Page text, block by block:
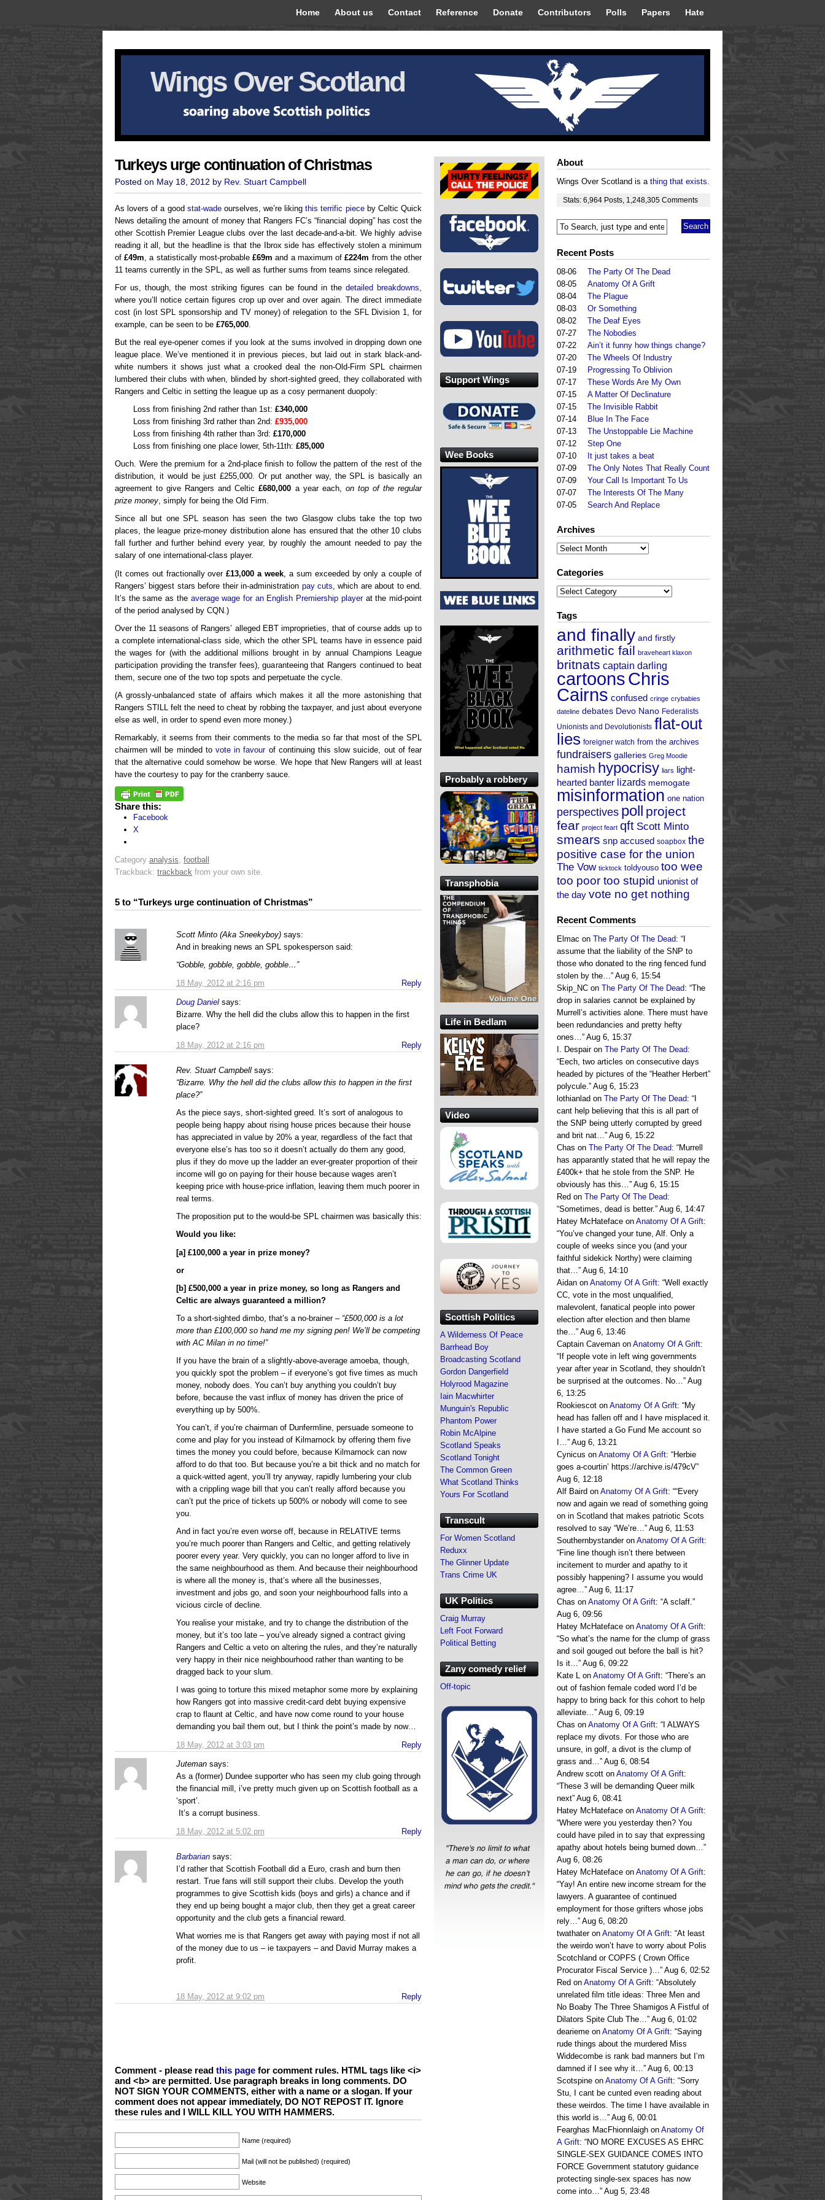
Home About us Contact Reference Donate Contributors Polls Papers Hate
Wings Over Scotland
Turkeys urge continuation of Christmas
Posted on May 18, 2012 by Rev. Stuart Campbell
As lovers of a good stat-wadeourselves, we’re likingthis terrific pieceby Celtic Quick
News detailing the amount of money that Rangers FC’s “financial doping” has cost the
other Scottish Premier League clubs over the last decade-and-a-bit. We highly advise
reading it all, but the headline is that the Ibrox side has effectively stolen a minimum
of£49m, a statistically most-probable£69m and a maximum of£224m from the other
11 teams currently in the SPL, as well as further sums from teams since relegated.
For us, though, the most striking figures can be found in the detailed breakdowns,
where you’ll notice certain figures crop up over and over again. The direct immediate
cost (in lost SPL sponsorship and TV money) of relegation to the SFL Division 1, for
example, can be seen to be £765,000.
But the real eye-opener comes if you look at the sums involved in dropping down one
league place. We’ve mentioned it in previous pieces, but laid out in stark black-and-
white numbers it shows just what a crooked deal the non-Old-Firm SPL chairmen
lumbered their clubs with when, blinded by short-sighted greed, they collaborated with
Rangers and Celtic in setting the league up as a cosy permanent duopoly:
Loss from finishing 2nd rather than 1st: £340,000
Loss from finishing 3rd rather than 2nd: £935,000
Loss from finishing 4th rather than 3rd: £170,000
Loss from finishing one place lower, 5th-11th: £85,000
Ouch. Were the premium for a 2nd-place finish to follow the pattern of the rest of the
distribution, it would be just £255,000. Or put another way, the SPL is basically an
agreement to give Rangers and Celtic£680,000 a year each, on top of the regular
prize money, simply for being the Old Firm.
Since all but one SPL season has seen the two Glasgow clubs take the top two
places, the league prize-money distribution alone has ensured that the other 10 clubs
fall further and further behind every year, by roughly the amount needed to pay the
salary of one international-class player.
(It comes out fractionally over£13,000 a week , a sum exceeded by only a couple of
Rangers’ biggest stars before their in-administration pay cuts , which are about to end.
It’s the same as the average wage for an English Premiership playerat the mid-point
of the period analysed by CQN.)
Over the 11 seasons of Rangers’ alleged EBT improprieties, that of course adds up to
a complete international-class side, which the other SPL teams have in essence paid
the wages for (with the additional millions brought in by annual Champions League
participation providing the transfer fees), guaranteeing that Rangers continued to beat
them, secure one of the two top spots and perpetuate the cycle.
(A grossly-unbalanced state of affairs which makes it all the more astonishing that
Rangers STILL felt the need to cheat by robbing the taxpayer, and just about everyone
else as well, in order to spend even more money.)
Remarkably, it seems from their comments to the media so far that most of the SPL
chairmen will be minded to vote in favourof continuing this slow suicide, out of fear
that the alternative could somehow be worse. We hope that New Rangers will at least
have the courtesy to pay for the cranberry sauce.
Share this:
Facebook
X
Category analysis, football
Trackback: trackback from your own site.
5 to “Turkeys urge continuation of Christmas”
Scott Minto (Aka Sneekyboy) says:
18 May, 2012 at 2:16 pm
And in breaking news an SPL spokesperson said:
“Gobble, gobble, gobble, gobble…”
Reply
Doug Daniel says:
18 May, 2012 at 2:16 pm
Bizarre. Why the hell did the clubs allow this to happen in the first
place?
Reply
Rev. Stuart Campbell says:
18 May, 2012 at 3:03 pm
“Bizarre. Why the hell did the clubs allow this to happen in the first
place?”
As the piece says, short-sighted greed. It’s sort of analogous to
people being happy about rising house prices because their house
has appreciated in value by 20% a year, regardless of the fact that
everyone else’s has too so it doesn’t actually do them any good,
plus if they do move up the ladder an ever-greater proportion of their
income will go on paying for their house because wages aren’t
keeping price with house-price inflation, leaving them much poorer in
real terms.
The proposition put to the would-be SPL chairmen was basically this:
Would you like:
[a] £100,000 a year in prize money?
or
[b] £500,000 a year in prize money, so long as Rangers and
Celtic are always guaranteed a million?
To a short-sighted dimbo, that’s a no-brainer – “£500,000 is a lot
more than £100,000 so hand me my signing pen! We’ll be competing
with AC Milan in no time!”
If you have the brain of a slightly-above-average amoeba, though,
you quickly spot the problem – if everyone’s got five times as much
money, nobody does. You can’t buy anything you couldn’t buy
before, because the vast influx of money has driven the price of
everything up by 500%.
You can’t, if you’re chairman of Dunfermline, persuade someone to
come and play for you instead of Kilmarnock by offering them five
times the money you could before, because Kilmarnock can now
afford to do that too. But because you’re a bit thick and no match for
a quick-witted agent, you’ll try anyway, rapidly lumbering your club
with a crippling wage bill that you can’t really afford because you
can’t put the price of tickets up 500% or nobody will come to see
you.
And in fact you’re even worse off, because in RELATIVE terms
you’re much poorer than Rangers and Celtic, and getting relatively
poorer every year. Very quickly, you can no longer afford to live in
the same neighbourhood as them. And because their neighbourhood
is where all the money is, that’s where all the businesses,
investment and jobs go, and soon your neighbourhood falls into a
vicious circle of decline.
You realise your mistake, and try to change the distribution of the
money, but it’s too late – you’ve already signed a contract giving
Rangers and Celtic a veto on altering the rules, and they’re naturally
very happy in their nice neighbourhood rather than wanting to be
dragged back to your slum.
I was going to torture this mixed metaphor some more by explaining
how Rangers got into massive credit-card debt buying expensive
crap to flaunt at Celtic, and have now come round to your house
demanding you bail them out, but I think the point’s made by now…
Reply
Juteman says:
18 May, 2012 at 5:02 pm
As a (former) Dundee supporter who has seen my club going through
the financial mill, i’ve pretty much given up on Scottish football as a
‘sport’.
It’s a corrupt business.
Reply
Barbarian says:
18 May, 2012 at 9:02 pm
I’d rather that Scottish Football did a Euro, crash and burn then
restart. True fans will still support their clubs. Develop the youth
programmes to give Scottish kids (boys and girls) a chance and if
they end up being bought a major club, then they get a great career
opportunity and the club gets a financial reward.
What worries me is that Rangers get away with paying most if not all
of the money due to us – ie taxpayers – and David Murray makes a
profit.
Reply
Comment - please read this page for comment rules. HTML tags like <i>
and <b> are permitted. Use paragraph breaks in long comments. DO
NOT SIGN YOUR COMMENTS, either with a name or a slogan. If your
comment does not appear immediately, DO NOT REPOST IT. Ignore
these rules and I WILL KILL YOU WITH HAMMERS.
Name (required)
Mail (will not be published) (required)
Website
About
Wings Over Scotland is a thing that exists.
Stats: 6,964 Posts 1,248,305 Comments
Recent Posts
08-06
The Party Of The Dead
08-05
Anatomy Of A Grift
08-04
The Plague
08-03
Or Something
08-02
The Deaf Eyes
07-27
The Nobodies
07-22
Ain’t it funny how things change?
07-20
The Wheels Of Industry
07-19
Progressing To Oblivion
07-17
These Words Are My Own
07-15
A Matter Of Declinature
07-15
The Invisible Rabbit
07-14
Blue In The Face
07-13
The Unstoppable Lie Machine
07-12
Step One
07-10
It just takes a beat
07-09
The Only Notes That Really Count
07-09
Your Call Is Important To Us
07-07
The Interests Of The Many
07-05
Search And Replace
Archives
Archives
Categories
Categories
Tags
and finally and firstly
arithmetic fail braveheart klaxon
britnats captain darling
cartoonsChris
Cairns confused cringe crybabies
dateline debates Devo Nano Federalists
Unionists and Devolutionists flat-out
lies foreigner watch from the archives
fundraisers galleries Greg Moodie
hamish hypocrisy liars light-
hearted banter lizards memogate
misinformation one nation
perspectives poll project
fear project feart qft Scott Minto
smears snp accused soapbox the
positive case for the union
The Vow ticktock toldyouso too wee
too poor too stupid unionist of
the day vote no get nothing
Recent Comments
Elmac on The Party Of The Dead: “
assume that the liability of the SNP to
those who donated to the ring fenced fund
stolen by the…” Aug 6, 15:54
Skip_NC on The Party Of The Dead: “The
drop in salaries cannot be explained by
Murrell’s activities alone. There must have
been redundancies and pretty hefty
ones…” Aug 6, 15:37
I. Despairon The Party Of The Dead:
“Eech, two articles on consecutive days
headed by pictures of the “Heather Herbert”
polycule.” Aug 6, 15:23
lothianlad on The Party Of The Dead: “
cant help believing that this is all part of
the SNP being utterly corrupted by greed
and brit nat…” Aug 6, 15:22
Chas on The Party Of The Dead: “Murrell
has apparantly stated that he will repay the
£400k+ that he stole from the SNP. He
obviously has this…” Aug 6, 15:15
Red on The Party Of The Dead:
“Sometimes, dead is better.” Aug 6, 14:47
Hatey McHateface on Anatomy Of A Grift:
“You’ve changed your tune, Alf. Only a
couple of weeks since you (and your
faithful sidekick Northy) were claiming
that…” Aug 6, 14:10
Aidan on Anatomy Of A Grift: “Well exactly
CC, vote in the most unqualified,
malevolent, fanatical people into power
election after election and then blame
the…” Aug 6, 13:46
Captain Caveman on Anatomy Of A Grift:
“ If people vote in left wing governments
year after year in Scotland, they shouldn’t
be surprised at the outcomes. No…” Aug
6, 13:25
Rookiescot on Anatomy Of A Grift: “My
head has fallen off and I have misplaced it.
I have started a Go Fund Me account so
I…” Aug 6, 13:21
Cynicus on Anatomy Of A Grift: “Herbie
goes a-courtin’ https://archive.is/479cV”
Aug 6, 12:18
Alf Baird on Anatomy Of A Grift: ““Every
now and again we read of something going
on in Scotland that makes patriotic Scots
resolved to say “We’re…” Aug 6, 11:53
Southernbystanderon Anatomy Of A Grift:
“Fine line though isn’t there between
incitement to murder and apathy to it
possibly happening? I assume you would
agree…” Aug 6, 11:17
Chas on Anatomy Of A Grift: “A sclaff.”
Aug 6, 09:56
Hatey McHateface on Anatomy Of A Grift:
“So what’s the name for the clump of grass
and soil gouged out before the ball is hit?
Is it…” Aug 6, 09:22
Kate L on Anatomy Of A Grift: “There’s an
out of fashion female coded word I’d be
happy to bring back for this cohort to help
alleviate…” Aug 6, 09:19
Chas on Anatomy Of A Grift: “ I ALWAYS
replace my divots. For those who are
unsure, in golf, a divot is the clump of
grass and…” Aug 6, 08:54
Andrew scott on Anatomy Of A Grift:
“These 3 will be demanding Queer milk
next” Aug 6, 08:41
Hatey McHateface on Anatomy Of A Grift:
“Where were you yesterday then? You
could have piled in to say that expressing
apathy about hotels being burned down…”
Aug 6, 08:26
Hatey McHateface on Anatomy Of A Grift:
“Yay! An entire new income stream for the
lawyers. A guarantee of continued
employment for those grifters whose jobs
rely…” Aug 6, 08:20
twathateron Anatomy Of A Grift: “At least
the weirdo won’t have to worry about Polis
Scotchland or COPFS ( Crown Office
Procurator Fiscal Service )…” Aug 6, 02:52
Red on Anatomy Of A Grift: “Absolutely
unrelated film title ideas: Three Men and
No Boaby The Three Shamigos A Fistful of
Dilators Spite Club The…” Aug 6, 01:02
dearieme on Anatomy Of A Grift: “Saying
rude things about the murdered Miss
Widdecombe is rank bad manners but I’m
damned if I see why it…” Aug 6, 00:13
Scotspine on Anatomy Of A Grift: “Sorry
Stu, I cant be cunted even reading about
these weirdos. The time I have available in
this world is…” Aug 6, 00:01
Fearghas MacFhionnlaigh on Anatomy Of
A Grift: “NO MORE EXCUSES AS EHRC
SINGLE-SEX GUIDANCE COMES INTO
FORCE Government statutory guidance
protecting single-sex spaces has now
come into…” Aug 5, 23:48
Support Wings
Wee Books
Probably a robbery
Transphobia
Life in Bedlam
Video
Scottish Politics
A Wilderness Of Peace
Barrhead Boy
Broadcasting Scotland
Gordon Dangerfield
Holyrood Magazine
Iain Macwhirter
Munguin's Republic
Phantom Power
Robin McAlpine
Scotland Speaks
Scotland Tonight
The Common Green
What Scotland Thinks
Yours For Scotland
Transcult
For Women Scotland
Reduxx
The Glinner Update
Trans Crime UK
UK Politics
Craig Murray
Left Foot Forward
Political Betting
Zany comedy relief
Off-topic